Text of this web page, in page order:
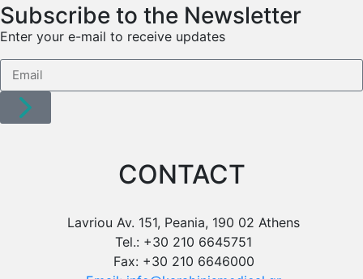
Subscribe to the Newsletter
Enter your e-mail to receive updates
CONTACT
Lavriou Av. 151, Peania, 190 02 Athens
Tel.: +30 210 6645751
Fax: +30 210 6646000